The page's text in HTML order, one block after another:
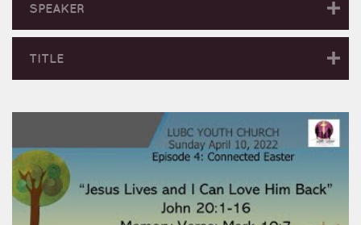
SPEAKER
TITLE